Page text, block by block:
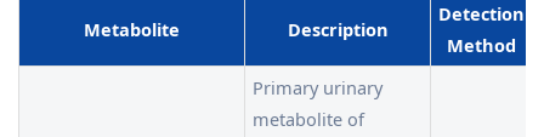
Metabolite Description
Detection
Method
Primary urinary
metabolite of